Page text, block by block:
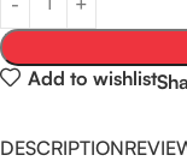
Add to wishlist
DESCRIPTION